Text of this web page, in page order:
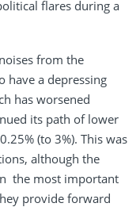
flares during a
from the
have a depressing
has worsened
its path of lower
(to 3%). This was
although the
the most important
provide forward